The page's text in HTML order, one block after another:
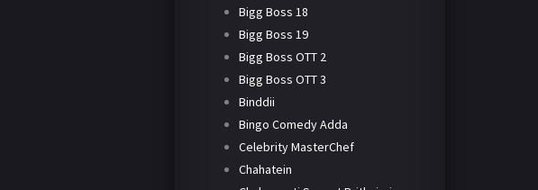
Bigg Boss 18
Bigg Boss 19
Bigg Boss OTT 2
Bigg Boss OTT 3
Binddii
Bingo Comedy Adda
Celebrity MasterChef
Chahatein